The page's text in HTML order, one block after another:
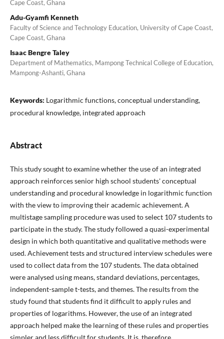
Cape Coast, Ghana
Adu-Gyamfi Kenneth
Faculty of Science and Technology Education, University of Cape Coast,
Cape Coast, Ghana
Isaac Bengre Taley
Department of Mathematics, Mampong Technical College of Education,
Mampong-Ashanti, Ghana
Keywords: Logarithmic functions, conceptual understanding,
procedural knowledge, integrated approach
Abstract
This study sought to examine whether the use of an integrated
approach reinforces senior high school students' conceptual
understanding and procedural knowledge in logarithmic function
with the view to improving their academic achievement. A
multistage sampling procedure was used to select 107 students to
participate in the study. The study followed a quasi-experimental
design in which both quantitative and qualitative methods were
used. Achievement tests and structured interview schedules were
used to collect data from the 107 students. The data obtained
were analysed using means, standard deviations, percentages,
independent-sample t-tests, and themes. The results from the
study found that students find it difficult to apply rules and
properties of logarithms. However, the use of an integrated
approach helped make the learning of these rules and properties
simpler and less difficult for students. It is, therefore,